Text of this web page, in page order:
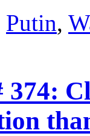
Putin,